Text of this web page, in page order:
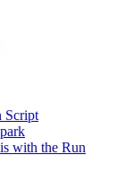
Script
with the Run